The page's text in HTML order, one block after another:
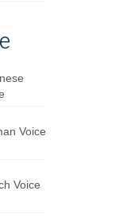
Voice
Voice